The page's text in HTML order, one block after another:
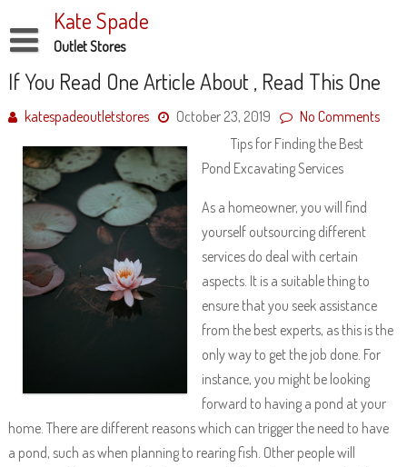
to
content
Kate Spade
Outlet Stores
Disclaimer
Dmca Notice
Privacy Policy
Terms Of Use
If You Read One Article About , Read This One
katespadeoutletstores October 23, 2019
No Comments
Tips for Finding the Best
Pond Excavating Services
As a homeowner, you will find
yourself outsourcing different
services do deal with certain
aspects. It is a suitable thing to
ensure that you seek assistance
from the best experts, as this is the
only way to get the job done. For
instance, you might be looking
forward to having a pond at your
home. There are different reasons which can trigger the need to have
a pond, such as when planning to rearing fish. Other people will